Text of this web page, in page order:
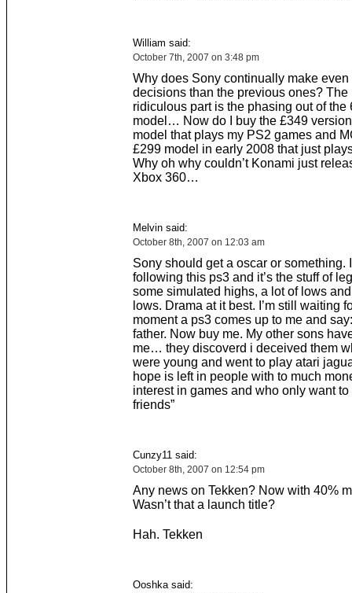
William said:
October 7th, 2007 on 3:48 pm
Why does Sony continually make even
decisions than the previous ones? The
ridiculous part is the phasing out of the
model… Now do I buy the £349
model that plays my PS2 games and
£299 model in early 2008 that just
Why oh why couldn’t Konami just
Xbox 360…
Melvin said:
October 8th, 2007 on 12:03 am
Sony should get a oscar or something.
following this ps3 and it’s the stuff of
some simulated highs, a lot of lows
lows. Drama at it best. I’m still waiting
moment a ps3 comes up to me and say:
father. Now buy me. My other sons
me… they discoverd i deceived them
were young and went to play atari
hope is left in people with to much
interest in games and who only want to
friends”
Cunzy11 said:
October 8th, 2007 on 12:54 pm
Any news on Tekken? Now with 40%
Wasn’t that a launch title?
Hah. Tekken
Ooshka said: